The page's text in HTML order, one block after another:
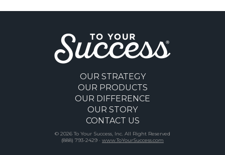
OUR STRATEGY
OUR PRODUCTS
OUR DIFFERENCE
OUR STORY
CONTACT US
© 2026 To Your Success, Inc. All Right Reserved
(888) 793-2429 · www.ToYourSuccess.com